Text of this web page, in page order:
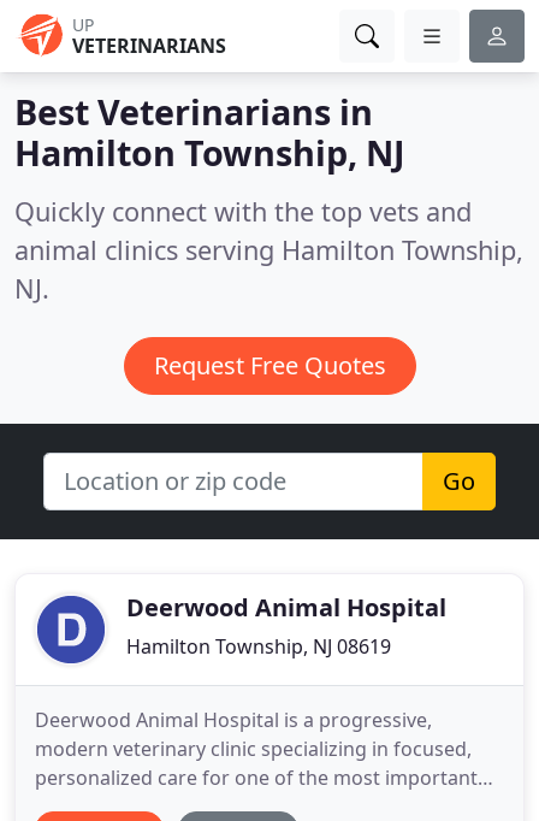
UP
VETERINARIANS
Best Veterinarians in
Hamilton Township, NJ
Quickly connect with the top vets and
animal clinics serving Hamilton Township,
NJ.
Request Free Quotes
Go
Deerwood Animal Hospital
Hamilton Township, NJ 08619
Deerwood Animal Hospital is a progressive,
modern veterinary clinic specializing in focused,
personalized care for one of the most important
members of your family. Your pet! Our veterinarian